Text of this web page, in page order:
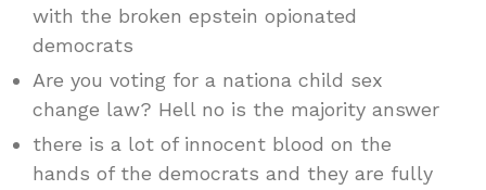
with the broken epstein opionated
democrats
Are you voting for a nationa child sex
change law? Hell no is the majority answer
there is a lot of innocent blood on the
hands of the democrats and they are fully